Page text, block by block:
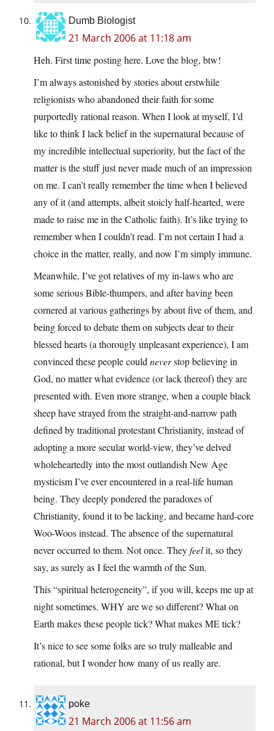
Dumb Biologist
21 March 2006 at 11:18 am
Heh. First time posting here. Love the blog, btw!
I’m always astonished by stories about erstwhile
religionists who abandoned their faith for some
purportedly rational reason. When I look at myself, I’d
like to think I lack belief in the supernatural because of
my incredible intellectual superiority, but the fact of the
matter is the stuff just never made much of an impression
on me. I can’t really remember the time when I believed
any of it (and attempts, albeit stoicly half-hearted, were
made to raise me in the Catholic faith). It’s like trying to
remember when I couldn’t read. I’m not certain I had a
choice in the matter, really, and now I’m simply immune.
Meanwhile, I’ve got relatives of my in-laws who are
some serious Bible-thumpers, and after having been
cornered at various gatherings by about five of them, and
being forced to debate them on subjects dear to their
blessed hearts (a thorougly unpleasant experience), I am
convinced these people could neverstop believing in
God, no matter what evidence (or lack thereof) they are
presented with. Even more strange, when a couple black
sheep have strayed from the straight-and-narrow path
defined by traditional protestant Christianity, instead of
adopting a more secular world-view, they’ve delved
wholeheartedly into the most outlandish New Age
mysticism I’ve ever encountered in a real-life human
being. They deeply pondered the paradoxes of
Christianity, found it to be lacking, and became hard-core
Woo-Woos instead. The absence of the supernatural
never occurred to them. Not once. Theyfeelit, so they
say, as surely as I feel the warmth of the Sun.
This “spiritual heterogeneity”, if you will, keeps me up at
night sometimes. WHY are we so different? What on
Earth makes these people tick? What makes ME tick?
It’s nice to see some folks are so truly malleable and
rational, but I wonder how many of us really are.
poke
21 March 2006 at 11:56 am